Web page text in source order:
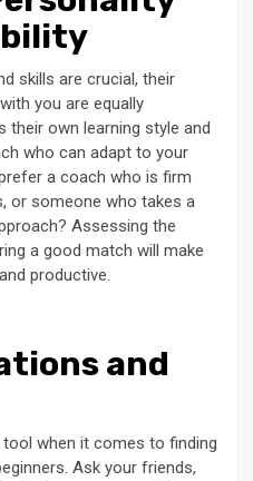
skills are crucial, their
you are equally
their own learning style and
who can adapt to your
a coach who is firm
or someone who takes a
Assessing the
a good match will make
productive.
and
when it comes to finding
Ask your friends,